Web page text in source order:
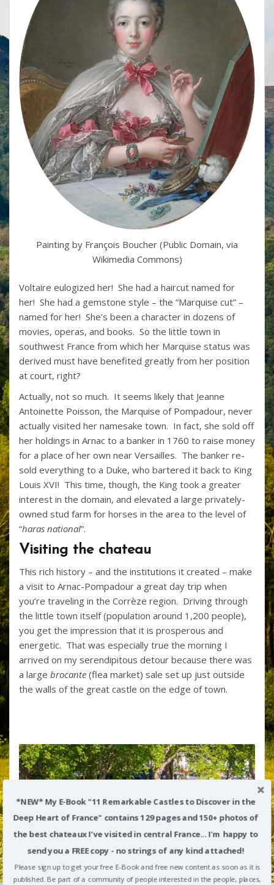
Painting by François Boucher (Public Domain, via
Wikimedia Commons)
Voltaire eulogized her! She had a haircut named for
her! She had a gemstone style – the “Marquise cut” –
named for her! She’s been a character in dozens of
movies, operas, and books. So the little town in
southwest France from which her Marquise status was
derived must have benefited greatly from her position
at court, right?
Actually, not so much. It seems likely that Jeanne
Antoinette Poisson, the Marquise of Pompadour, never
actually visited her namesake town. In fact, she sold off
her holdings in Arnac to a banker in 1760 to raise money
for a place of her own near Versailles. The banker re-
sold everything to a Duke, who bartered it back to King
Louis XVI! This time, though, the King took a greater
interest in the domain, and elevated a large privately-
owned stud farm for horses in the area to the level of
“haras national”.
Visiting the chateau
This rich history – and the institutions it created – make
a visit to Arnac-Pompadour a great day trip when
you’re traveling in the Corrèze region. Driving through
the little town itself (population around 1,200 people),
you get the impression that it is prosperous and
energetic. That was especially true the morning I
arrived on my serendipitous detour because there was
a large brocante (flea market) sale set up just outside
the walls of the great castle on the edge of town.
*NEW* My E-Book "11 Remarkable Castles to Discover in the
Deep Heart of France" contains 129 pages and 150+ photos of
the best chateaux I've visited in central France... I'm happy to
send you a FREE copy - no strings of any kind attached!
Please sign up to get your free E-Book and free new content as soon as it is
published. Be part of a community of people interested in the people, places,